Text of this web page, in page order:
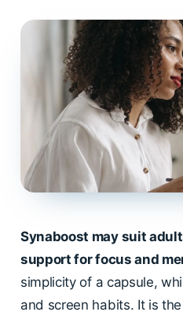
Synaboost may suit
support for focus and
simplicity of a capsule,
and screen habits. It is